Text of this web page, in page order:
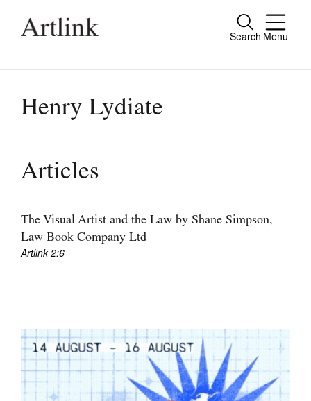
Search Menu
Close
people.
Current Issue
Archive
Tributes
Join Mailing List
Stockists
Future Issues
Henry Lydiate
Articles
The Visual Artist and the Law by Shane Simpson,
Law Book Company Ltd
Artlink 2:6